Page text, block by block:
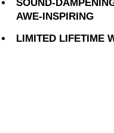
SOUND-
AWE-INSPIRING
LIMITED LIFETIME